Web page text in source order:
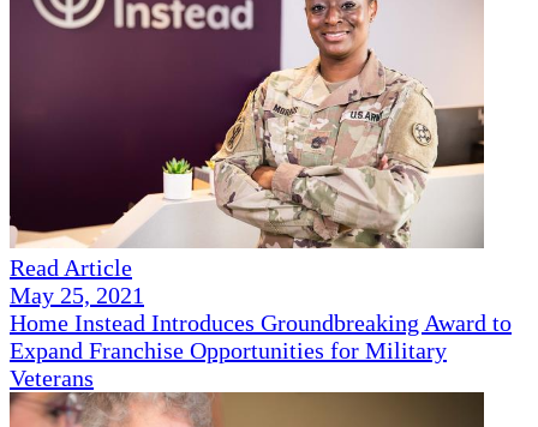
Read Article
May 25, 2021
Home Instead Introduces Groundbreaking Award to
Expand Franchise Opportunities for Military
Veterans